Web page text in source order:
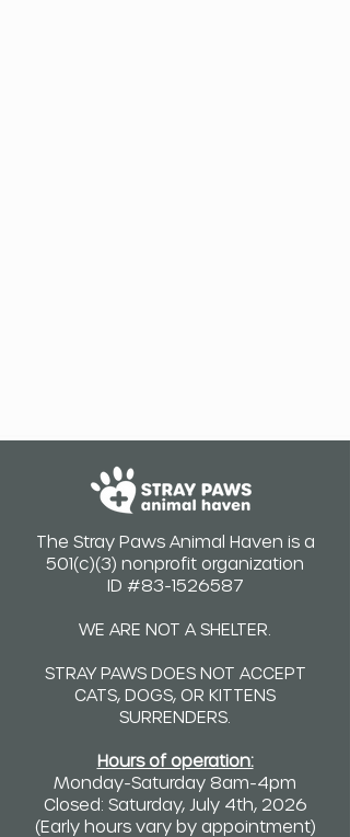
The Stray Paws Animal Haven is a
501(c)(3) nonprofit organization
ID #83-1526587
WE ARE NOT A SHELTER.
STRAY PAWS DOES NOT ACCEPT
CATS, DOGS, OR KITTENS
SURRENDERS.
Hours of operation:
Monday-Saturday 8am-4pm
Closed: Saturday, July 4th, 2026
(Early hours vary by appointment)